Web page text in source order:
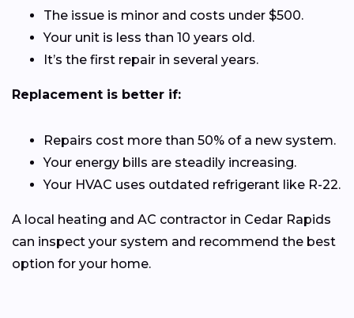
The issue is minor and costs under $500.
Your unit is less than 10 years old.
It’s the first repair in several years.
Replacement is better if:
Repairs cost more than 50% of a new system.
Your energy bills are steadily increasing.
Your HVAC uses outdated refrigerant like R-22.
A local heating and AC contractor in Cedar Rapids
can inspect your system and recommend the best
option for your home.